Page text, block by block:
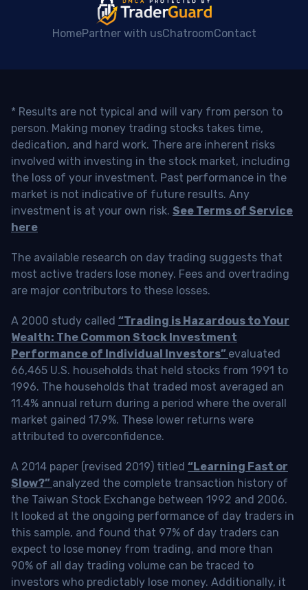
HomePartner with usChatroomContact
* Results are not typical and will vary from person to
person. Making money trading stocks takes time,
dedication, and hard work. There are inherent risks
involved with investing in the stock market, including
the loss of your investment. Past performance in the
market is not indicative of future results. Any
investment is at your own risk. See Terms of Service
here
The available research on day trading suggests that
most active traders lose money. Fees and overtrading
are major contributors to these losses.
A 2000 study called “Trading is Hazardous to Your
Wealth: The Common Stock Investment
Performance of Individual Investors” evaluated
66,465 U.S. households that held stocks from 1991 to
1996. The households that traded most averaged an
11.4% annual return during a period where the overall
market gained 17.9%. These lower returns were
attributed to overconfidence.
A 2014 paper (revised 2019) titled “Learning Fast or
Slow?” analyzed the complete transaction history of
the Taiwan Stock Exchange between 1992 and 2006.
It looked at the ongoing performance of day traders in
this sample, and found that 97% of day traders can
expect to lose money from trading, and more than
90% of all day trading volume can be traced to
investors who predictably lose money. Additionally, it